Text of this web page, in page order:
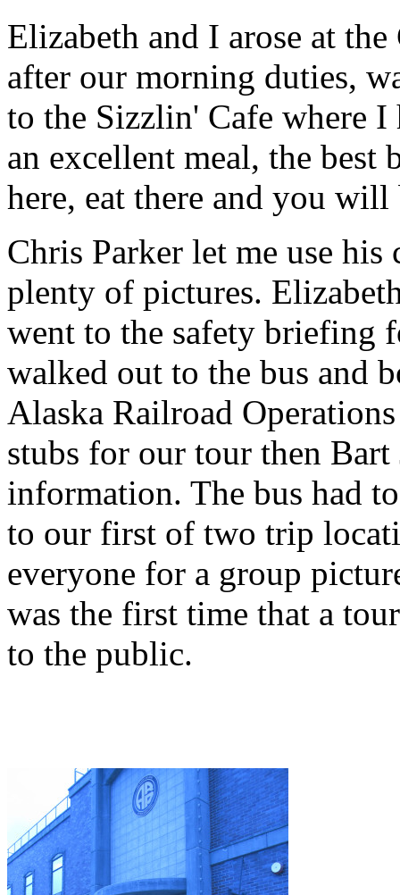
Elizabeth and I arose at
after our morning duties,
to the Sizzlin' Cafe where I
an excellent meal, the
here, eat there and you will
Chris Parker let me use
plenty of pictures.
went to the safety briefing
walked out to the bus and
Alaska Railroad
stubs for our tour then Bart
information. The bus had
to our first of two trip
everyone for a group
was the first time that a
to the public.